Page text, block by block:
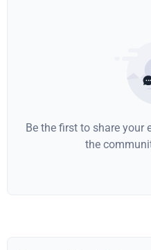
Be the first to share your
the